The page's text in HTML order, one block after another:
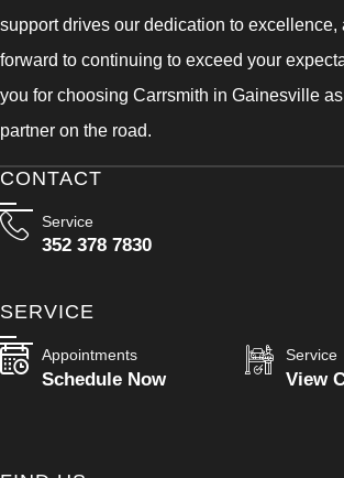
support drives our dedication to excellence,
forward to continuing to exceed your
you for choosing Carrsmith in Gainesville
partner on the road.
CONTACT
Service
352 378 7830
SERVICE
Appointments
Schedule Now
Service
View